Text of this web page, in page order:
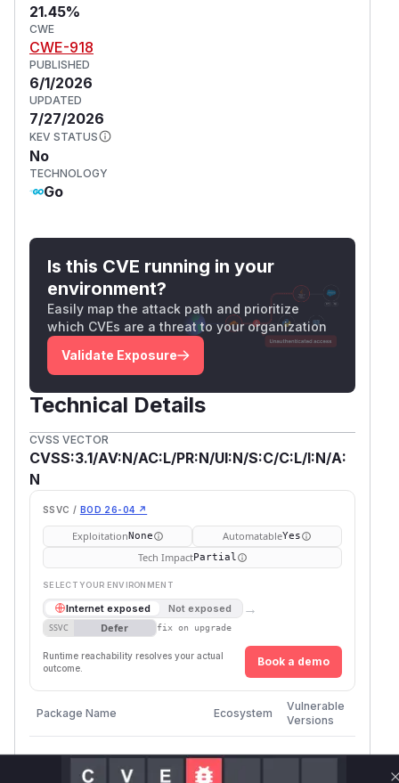
21.45%
CWE
CWE-918
PUBLISHED
6/1/2026
UPDATED
7/27/2026
KEV STATUS
No
TECHNOLOGY
Go
Is this CVE running in your
environment?
Easily map the attack path and prioritize
which CVEs are a threat to your organization
Validate Exposure
Technical Details
CVSS VECTOR
CVSS:3.1/AV:N/AC:L/PR:N/UI:N/S:C/C:L/I:N/A:
N
SSVC / BOD 26-04 ↗
ExploitationNone AutomatableYes
Tech ImpactPartial
SELECT YOUR ENVIRONMENT
Internet exposed Not exposed →
SSVC Defer fix on upgrade
Runtime reachability resolves your actual
outcome.
Book a demo
Package Name Ecosystem
Vulnerable
Versions
github.com/quay/claircore go <= 1.5.52